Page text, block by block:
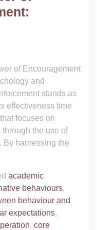
of Encouragement
and
stands as
effectiveness time
focuses on
the use of
By harnessing the
academic
behaviours,
behaviour and
expectations,
, core